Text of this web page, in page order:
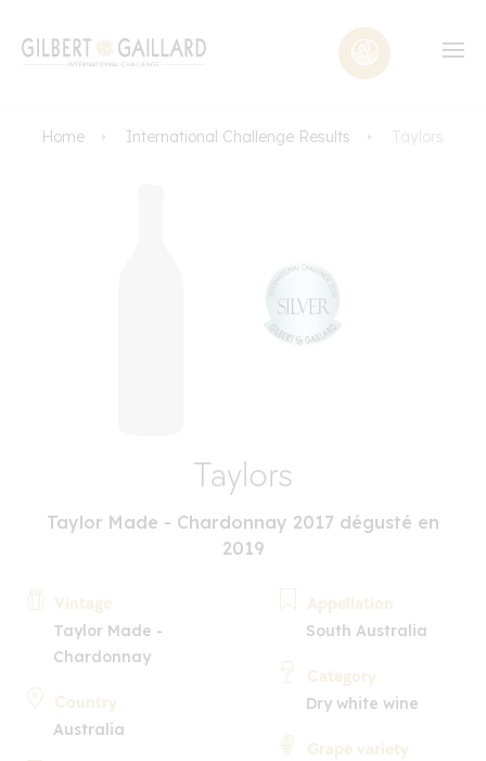
Home International Challenge Results Taylors
Taylors
Taylor Made - Chardonnay 2017 dégusté en
2019
Vintage
Taylor Made -
Chardonnay
Country
Australia
Appellation
South Australia
Category
Dry white wine
Grape variety